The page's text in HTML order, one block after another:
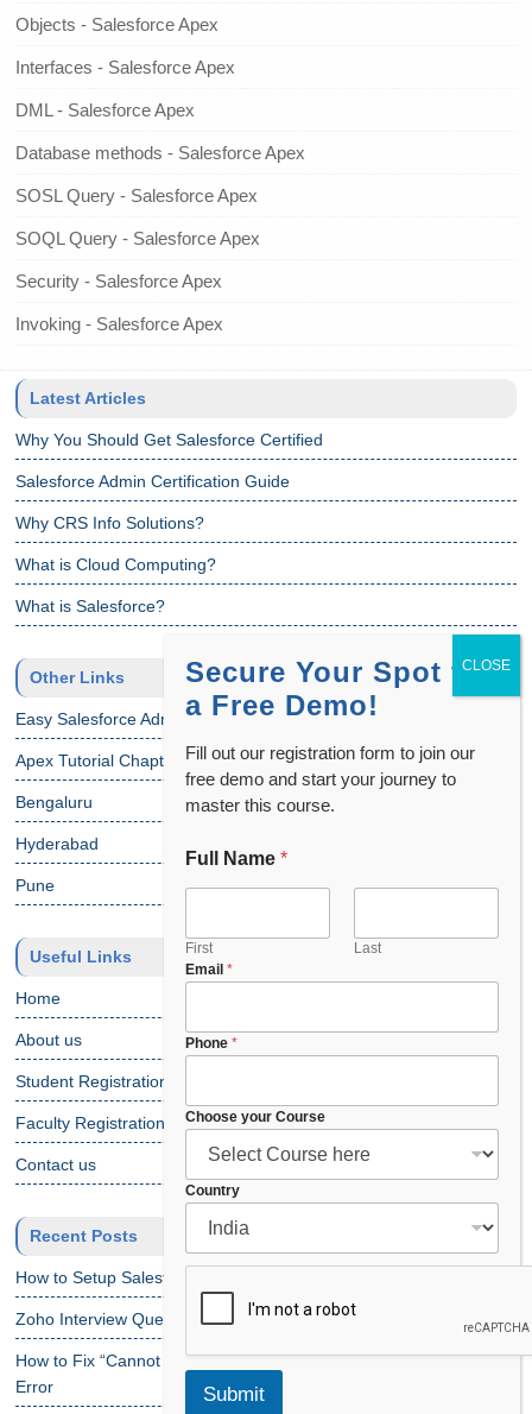
Objects - Salesforce Apex
Interfaces - Salesforce Apex
DML - Salesforce Apex
Database methods - Salesforce Apex
SOSL Query - Salesforce Apex
SOQL Query - Salesforce Apex
Security - Salesforce Apex
Invoking - Salesforce Apex
Latest Articles
Why You Should Get Salesforce Certified
Salesforce Admin Certification Guide
Why CRS Info Solutions?
What is Cloud Computing?
What is Salesforce?
Other Links
Easy Salesforce Admin Tutorial
Apex Tutorial Chapter 1
Bengaluru
Hyderabad
Pune
Useful Links
Home
About us
Student Registration
Faculty Registration
Contact us
Recent Posts
How to Setup Salesforce Code Builder?
Zoho Interview Questions
How to Fix “Cannot Find Declaration of Element ‘CustomObject'”
Error
Secure Your Spot for
a Free Demo!
Fill out our registration form to join our
free demo and start your journey to
master this course.
N
F
u
C
o
n
t
y
Full Name *
First
Last
Email *
Phone *
Choose your Course
Country
Submit